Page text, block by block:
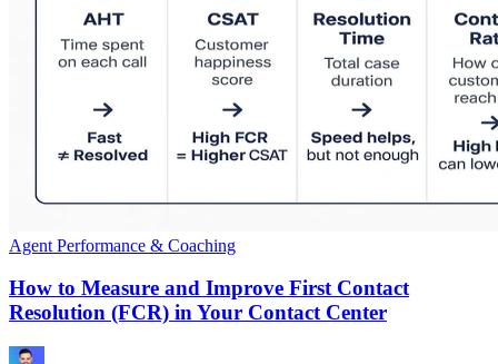
Agent Performance & Coaching
How to Measure and Improve First Contact
Resolution (FCR) in Your Contact Center